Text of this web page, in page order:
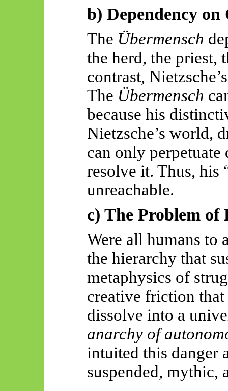
b) Dependency on
The Übermensch
the herd, the priest,
contrast,
The Übermensch
because his
Nietzsche’s world,
can only
resolve it. Thus, his
unreachable.
c) The Problem of
Were all humans to
the hierarchy that
metaphysics of
creative friction
dissolve into a
anarchy of
intuited this danger
suspended, mythic,